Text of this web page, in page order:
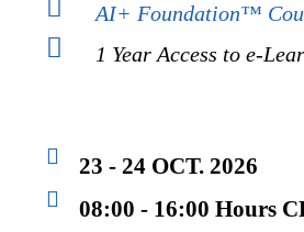
AI+ Foundation™
1 Year Access to e-
23 - 24 OCT. 2026
08:00 - 16:00 Hours